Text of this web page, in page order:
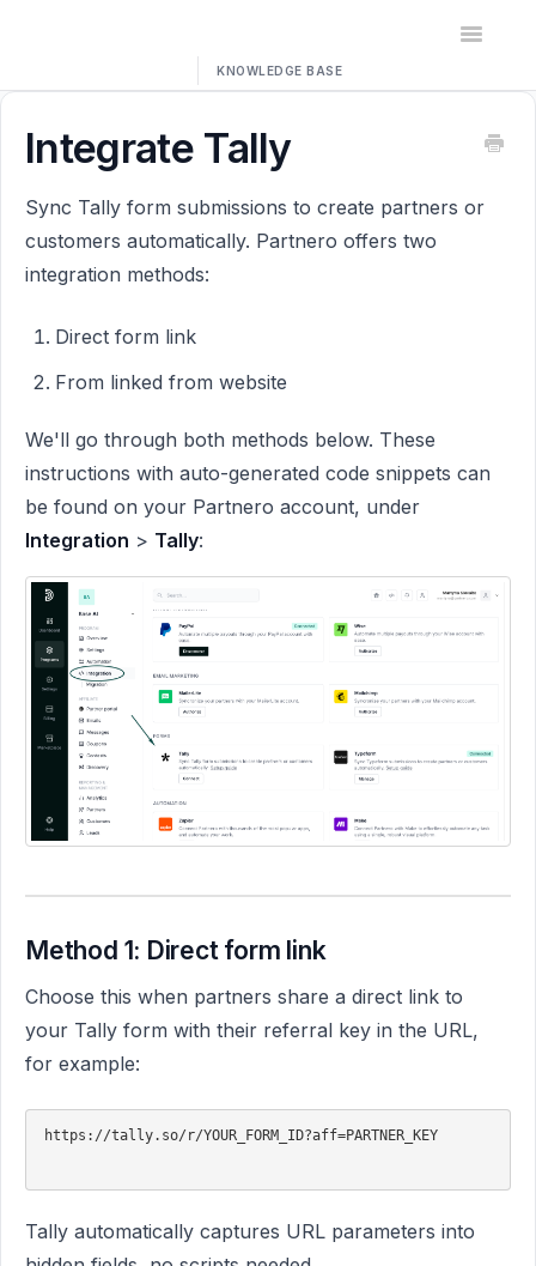
Toggle
Contact
Integrate Tally
Sync Tally form submissions to create partners or
customers automatically. Partnero offers two
integration methods:
Direct form link
From linked from website
We'll go through both methods below. These
instructions with auto-generated code snippets can
be found on your Partnero account, under
Integration > Tally:
Method 1: Direct form link
Choose this when partners share a direct link to
your Tally form with their referral key in the URL,
for example:
https://tally.so/r/YOUR_FORM_ID?aff=PARTNER_KEY
Tally automatically captures URL parameters into